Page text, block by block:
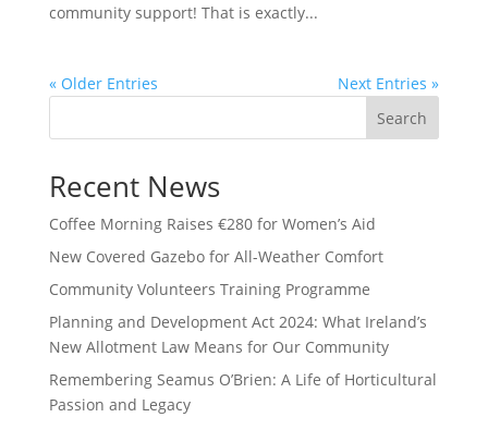
community support! That is exactly...
« Older Entries
Next Entries »
Search
Recent News
Coffee Morning Raises €280 for Women’s Aid
New Covered Gazebo for All-Weather Comfort
Community Volunteers Training Programme
Planning and Development Act 2024: What Ireland’s
New Allotment Law Means for Our Community
Remembering Seamus O’Brien: A Life of Horticultural
Passion and Legacy